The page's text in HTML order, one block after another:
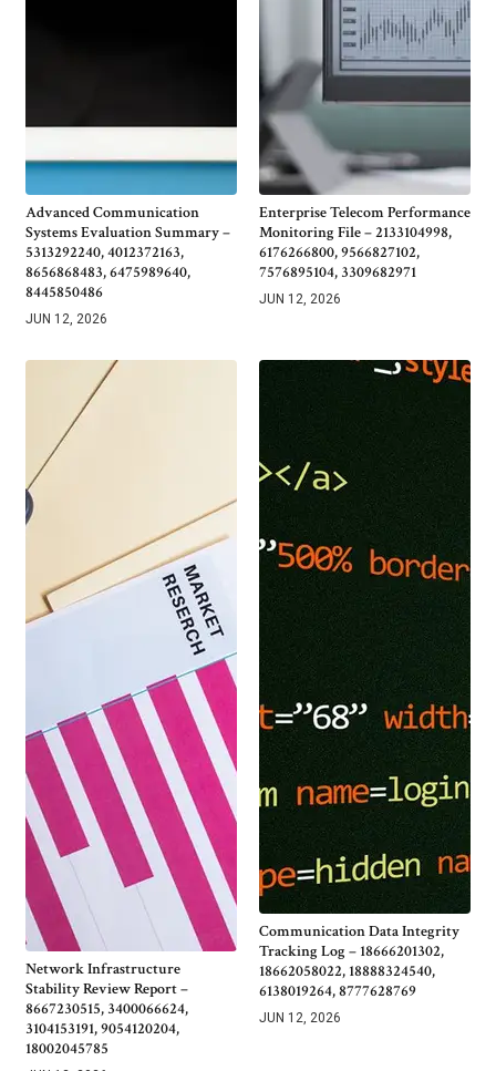
Advanced Communication
Systems Evaluation Summary –
5313292240, 4012372163,
8656868483, 6475989640,
8445850486
JUN 12, 2026
Enterprise Telecom Performance
Monitoring File – 2133104998,
6176266800, 9566827102,
7576895104, 3309682971
JUN 12, 2026
Network Infrastructure
Stability Review Report –
8667230515, 3400066624,
3104153191, 9054120204,
18002045785
Communication Data Integrity
Tracking Log – 18666201302,
18662058022, 18888324540,
6138019264, 8777628769
JUN 12, 2026